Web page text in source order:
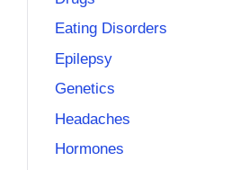
Eating Disorders
Epilepsy
Genetics
Headaches
Hormones